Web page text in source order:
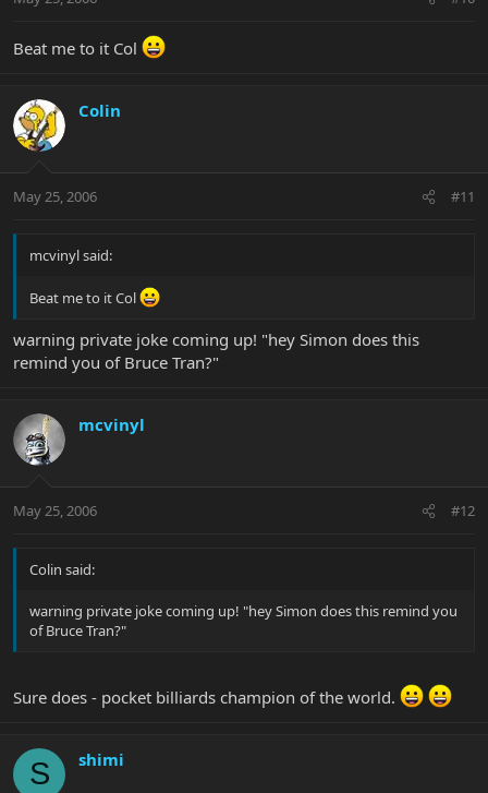
Beat me to it Col
Colin
May 25, 2006 #11
mcvinyl said:
Beat me to it Col
warning private joke coming up! "hey Simon does this
remind you of Bruce Tran?"
mcvinyl
May 25, 2006 #12
Colin said:
warning private joke coming up! "hey Simon does this remind you
of Bruce Tran?"
Sure does - pocket billiards champion of the world.
S shimi